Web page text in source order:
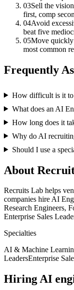
03Sell the
first, comp
04Avoid
beat five
05Move quickly
most common
Frequently
How difficult is it to
What does an AI
How long does it
Why do AI
Should I use a
About
Recruits Lab helps
companies hire AI
Research Engineers,
Enterprise Sales
Specialties
AI & Machine
LeadersEnterprise
Hiring AI